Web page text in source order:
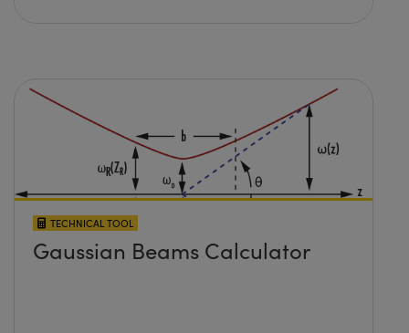
TECHNICAL TOOL
Gaussian Beams Calculator